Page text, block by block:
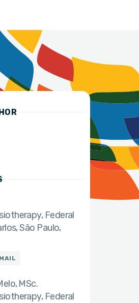
Federal
São Paulo,
MSc.
Federal